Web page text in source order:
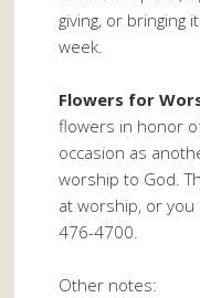
giving, or bringing
week.
Flowers for
flowers in honor
occasion as
worship to God.
at worship, or you
476-4700.
Other notes: